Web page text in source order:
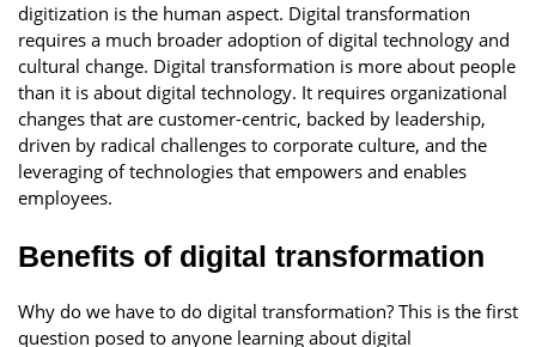
digitization is the human aspect. Digital transformation
requires a much broader adoption of digital technology and
cultural change. Digital transformation is more about people
than it is about digital technology. It requires organizational
changes that are customer-centric, backed by leadership,
driven by radical challenges to corporate culture, and the
leveraging of technologies that empowers and enables
employees.
Benefits of digital transformation
Why do we have to do digital transformation? This is the first
question posed to anyone learning about digital